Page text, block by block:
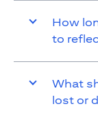
How
to
What
lost or